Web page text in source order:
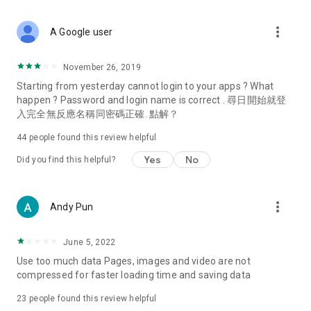
Deals & Discounts – Gathering the latest discount codes and
spring/summer promotions, hotel buffet and all-you-can-eat
deals, clearance sales, and online shopping discounts.
Food – Introducing affordable options such as buffets, all-
vegetarian options, along with recommendations for must-
try restaurants in Hong Kong and overseas, and a series of
Women's Section – Beauty editors unbox and test the latest
cosmetics and skincare products, share skincare and makeup
(Hong Kong dramas, Japanese dramas, Korean dramas,
American dramas, new Netflix series), movies, and other
trending topics in the city.
A Google user more_vert
November 26, 2019
Starting from yesterday cannot login to your apps ? What
happen ? Password and login name is correct . 尋日開始就登
入完全無反應名稱同密碼正確. 點解？
44 people found this review helpful
Did you find this helpful? Yes No
Andy Pun more_vert
June 5, 2022
Use too much data Pages, images and video are not
compressed for faster loading time and saving data
23 people found this review helpful